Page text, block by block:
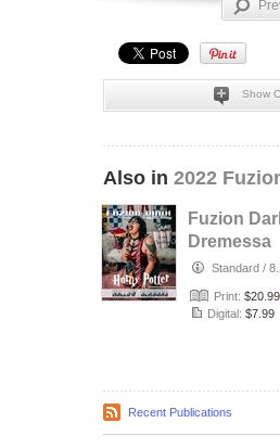
Show
Also in 2022
Fuzion
Dremessa
Yuletide
Issue 200
Standard /
Print: $20.99
Digital: $7.99
Recent Publications